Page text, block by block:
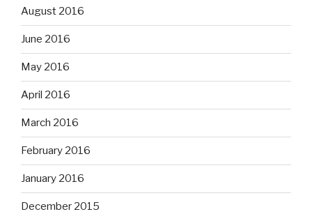
August 2016
June 2016
May 2016
April 2016
March 2016
February 2016
January 2016
December 2015